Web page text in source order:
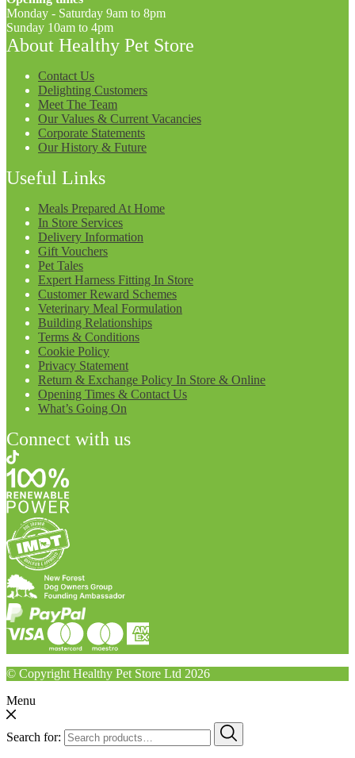
Monday - Saturday 9am to 8pm
Sunday 10am to 4pm
About Healthy Pet Store
Contact Us
Delighting Customers
Meet The Team
Our Values & Current Vacancies
Corporate Statements
Our History & Future
Useful Links
Meals Prepared At Home
In Store Services
Delivery Information
Gift Vouchers
Pet Tales
Expert Harness Fitting In Store
Customer Reward Schemes
Veterinary Meal Formulation
Building Relationships
Terms & Conditions
Cookie Policy
Privacy Statement
Return & Exchange Policy In Store & Online
Opening Times & Contact Us
What’s Going On
Connect with us
© Copyright Healthy Pet Store Ltd 2026
Menu
Search for: